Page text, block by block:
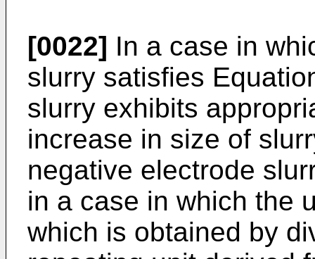
[0022] In a case in
slurry satisfies
slurry exhibits
increase in size of
negative electrode
in a case in which the
which is obtained by